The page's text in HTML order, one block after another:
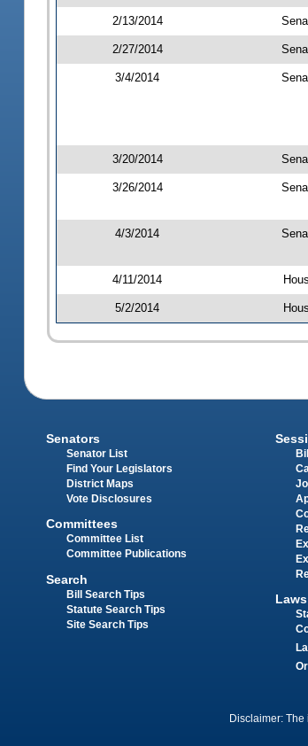
2/13/2014
2/27/2014
3/4/2014
3/20/2014
3/26/2014
4/3/2014
4/11/2014
5/2/2014
Senators
Senator List
Find Your Legislators
District Maps
Vote Disclosures
Committees
Committee List
Committee Publications
Search
Bill Search Tips
Statute Search Tips
Site Search Tips
Laws
Disclaimer: